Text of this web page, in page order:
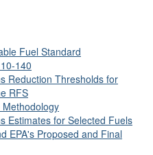
Fuel Standard
140
Reduction Thresholds for
RFS
Estimates for Selected Fuels
EPA's Proposed and Final